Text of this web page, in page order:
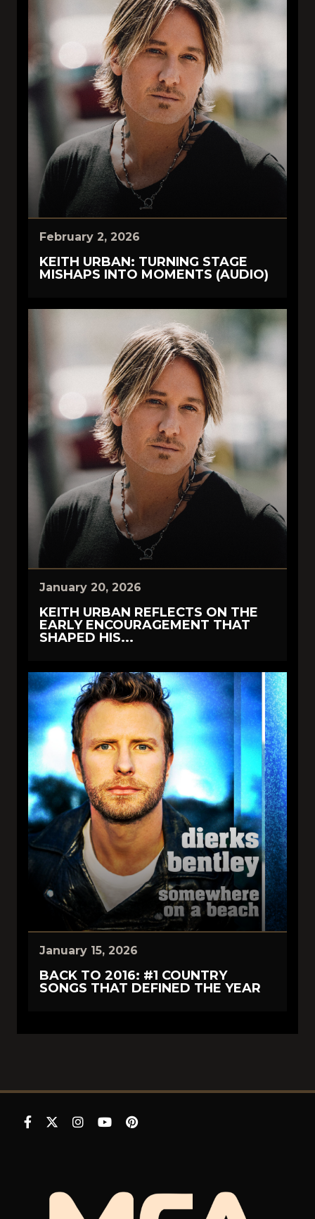
February 2, 2026
KEITH URBAN: TURNING STAGE
MISHAPS INTO MOMENTS (AUDIO)
January 20, 2026
KEITH URBAN REFLECTS ON THE
EARLY ENCOURAGEMENT THAT
SHAPED HIS...
January 15, 2026
BACK TO 2016: #1 COUNTRY
SONGS THAT DEFINED THE YEAR